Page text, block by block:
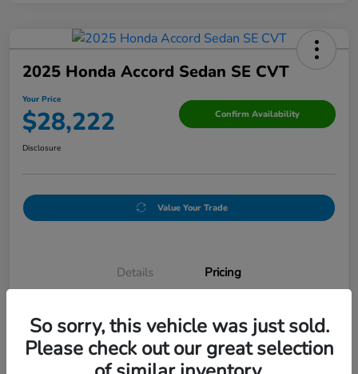
2025 Honda Accord Sedan SE CVT
Your Price
$28,222 Confirm Availability
Disclosure
Value Your Trade
Details Pricing
Original Price
$32,165
Discount
-$4,193
So sorry, this vehicle was just sold.
Please check out our great selection